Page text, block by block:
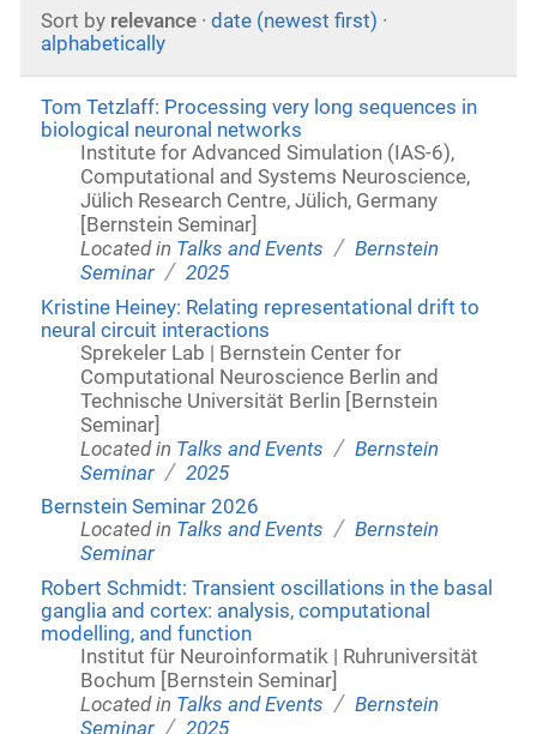
Sort by relevance · date (newest first) ·
alphabetically
Tom Tetzlaff: Processing very long sequences in
biological neuronal networks
Institute for Advanced Simulation (IAS-6),
Computational and Systems Neuroscience,
Jülich Research Centre, Jülich, Germany
[Bernstein Seminar]
Located in Talks and Events / Bernstein
Seminar / 2025
Kristine Heiney: Relating representational drift to
neural circuit interactions
Sprekeler Lab | Bernstein Center for
Computational Neuroscience Berlin and
Technische Universität Berlin [Bernstein
Seminar]
Located in Talks and Events / Bernstein
Seminar / 2025
Bernstein Seminar 2026
Located in Talks and Events / Bernstein
Seminar
Robert Schmidt: Transient oscillations in the basal
ganglia and cortex: analysis, computational
modelling, and function
Institut für Neuroinformatik | Ruhruniversität
Bochum [Bernstein Seminar]
Located in Talks and Events / Bernstein
Seminar / 2025